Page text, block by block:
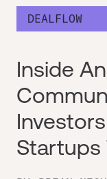
DEALFLOW
Inside
Startups